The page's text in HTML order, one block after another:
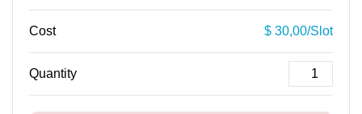
Cost $ 30,00/Slot
Quantity